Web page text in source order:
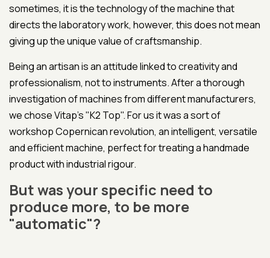
sometimes, it is the technology of the machine that
directs the laboratory work, however, this does not mean
giving up the unique value of craftsmanship.
Being an artisan is an attitude linked to creativity and
professionalism, not to instruments. After a thorough
investigation of machines from different manufacturers,
we chose Vitap's "K2 Top". For us it was a sort of
workshop Copernican revolution, an intelligent, versatile
and efficient machine, perfect for treating a handmade
product with industrial rigour.
But was your specific need to
produce more, to be more
"automatic"?